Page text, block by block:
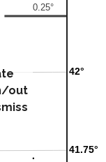
out